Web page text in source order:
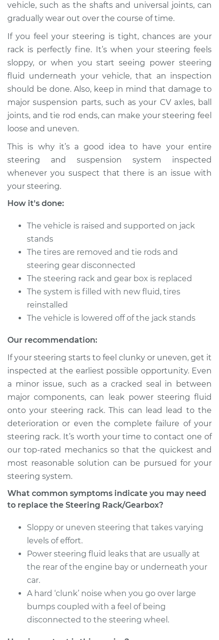
L4-2.5L
Service type
Steering
Rack/Gearbox
Replacement
Estimate $1961.29
Shop/Dealer Price $2330.37-$3422.99
1995 Dodge Spirit
V6-3.0L
Service type
Estimate $2395.79
Shop/Dealer Price $2873.49-$4291.98
1994 Dodge Spirit
L4-2.5L
Replacement
Estimate $1961.29
Shop/Dealer Price $2335.52
1993 Dodge Spirit
V6-3.0L
Service type
Rack/Gearbox
Replacement
Estimate $2395.79
Shop/Dealer Price $2873.98 -$4292.85
vehicle, such as the shafts and universal joints, can
gradually wear out over the course of time.
If you feel your steering is tight, chances are your
rack is perfectly fine. It’s when your steering feels
sloppy, or when you start seeing power steering
fluid underneath your vehicle, that an inspection
should be done. Also, keep in mind that damage to
major suspension parts, such as your CV axles, ball
joints, and tie rod ends, can make your steering feel
loose and uneven.
This is why it’s a good idea to have your entire
steering and suspension system inspected
whenever you suspect that there is an issue with
your steering.
How it's done:
The vehicle is raised and supported on jack
stands
The tires are removed and tie rods and
steering gear disconnected
The steering rack and gear box is replaced
The system is filled with new fluid, tires
reinstalled
The vehicle is lowered off of the jack stands
Our recommendation:
If your steering starts to feel clunky or uneven, get it
inspected at the earliest possible opportunity. Even
a minor issue, such as a cracked seal in between
major components, can leak power steering fluid
onto your steering rack. This can lead lead to the
deterioration or even the complete failure of your
steering rack. It’s worth your time to contact one of
our top-rated mechanics so that the quickest and
most reasonable solution can be pursued for your
steering system.
What common symptoms indicate you may need
to replace the Steering Rack/Gearbox?
Sloppy or uneven steering that takes varying
levels of effort.
Power steering fluid leaks that are usually at
the rear of the engine bay or underneath your
car.
A hard ‘clunk’ noise when you go over large
bumps coupled with a feel of being
disconnected to the steering wheel.